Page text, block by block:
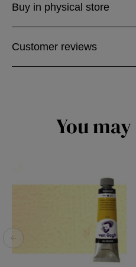
Buy in physical store
Customer reviews
You